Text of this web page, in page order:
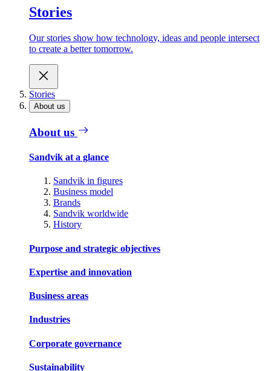
Stories
Our stories show how technology, ideas and people intersect
to create a better tomorrow.
Stories
About us
About us
Sandvik at a glance
Sandvik in figures
Business model
Brands
Sandvik worldwide
History
Purpose and strategic objectives
Expertise and innovation
Business areas
Industries
Corporate governance
Sustainability